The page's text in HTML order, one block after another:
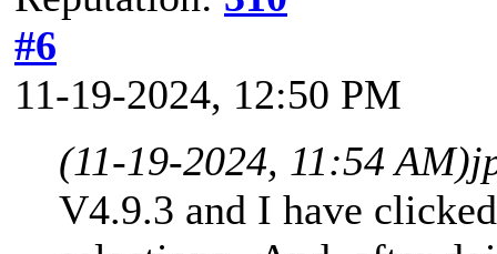
#6
11-19-2024, 12:50 PM
(11-19-2024, 11:54 AM)
V4.9.3 and I have